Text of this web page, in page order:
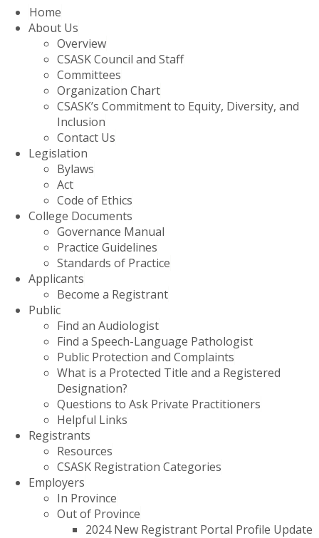
Home
About Us
Overview
CSASK Council and Staff
Committees
Organization Chart
CSASK’s Commitment to Equity, Diversity, and
Inclusion
Contact Us
Legislation
Bylaws
Act
Code of Ethics
College Documents
Governance Manual
Practice Guidelines
Standards of Practice
Applicants
Become a Registrant
Public
Find an Audiologist
Find a Speech-Language Pathologist
Public Protection and Complaints
What is a Protected Title and a Registered
Designation?
Questions to Ask Private Practitioners
Helpful Links
Registrants
Resources
CSASK Registration Categories
Employers
In Province
Out of Province
2024 New Registrant Portal Profile Update